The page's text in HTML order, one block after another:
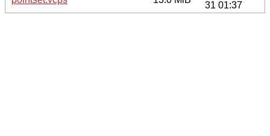
31 01:37